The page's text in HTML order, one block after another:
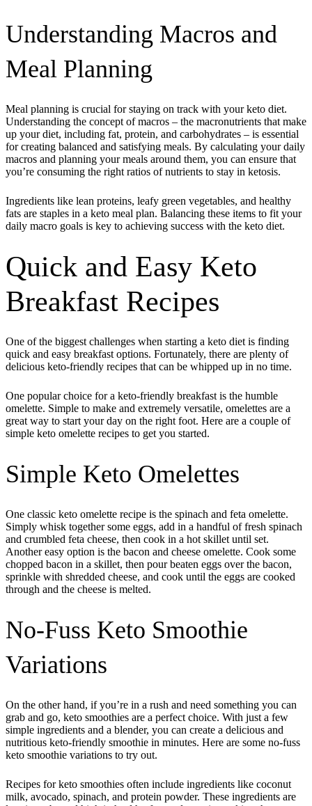
Understanding Macros and
Meal Planning
Meal planning is crucial for staying on track with your keto diet.
Understanding the concept of macros – the macronutrients that make
up your diet, including fat, protein, and carbohydrates – is essential
for creating balanced and satisfying meals. By calculating your daily
macros and planning your meals around them, you can ensure that
you’re consuming the right ratios of nutrients to stay in ketosis.
Ingredients like lean proteins, leafy green vegetables, and healthy
fats are staples in a keto meal plan. Balancing these items to fit your
daily macro goals is key to achieving success with the keto diet.
Quick and Easy Keto
Breakfast Recipes
One of the biggest challenges when starting a keto diet is finding
quick and easy breakfast options. Fortunately, there are plenty of
delicious keto-friendly recipes that can be whipped up in no time.
One popular choice for a keto-friendly breakfast is the humble
omelette. Simple to make and extremely versatile, omelettes are a
great way to start your day on the right foot. Here are a couple of
simple keto omelette recipes to get you started.
Simple Keto Omelettes
One classic keto omelette recipe is the spinach and feta omelette.
Simply whisk together some eggs, add in a handful of fresh spinach
and crumbled feta cheese, then cook in a hot skillet until set.
Another easy option is the bacon and cheese omelette. Cook some
chopped bacon in a skillet, then pour beaten eggs over the bacon,
sprinkle with shredded cheese, and cook until the eggs are cooked
through and the cheese is melted.
No-Fuss Keto Smoothie
Variations
On the other hand, if you’re in a rush and need something you can
grab and go, keto smoothies are a perfect choice. With just a few
simple ingredients and a blender, you can create a delicious and
nutritious keto-friendly smoothie in minutes. Here are some no-fuss
keto smoothie variations to try out.
Recipes for keto smoothies often include ingredients like coconut
milk, avocado, spinach, and protein powder. These ingredients are